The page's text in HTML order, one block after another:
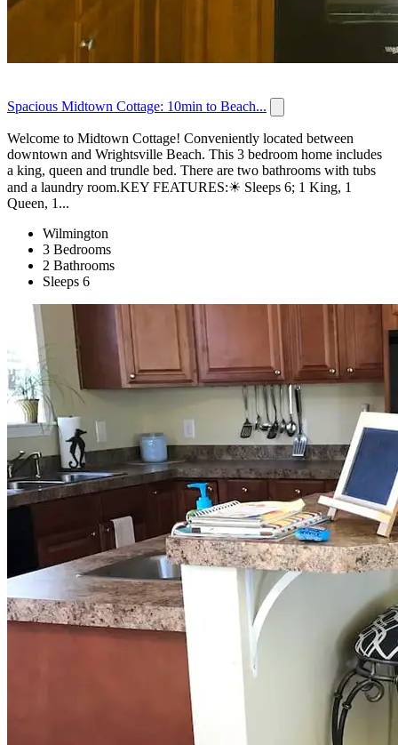
Spacious Midtown Cottage: 10min to Beach...
Welcome to Midtown Cottage! Conveniently located between
downtown and Wrightsville Beach. This 3 bedroom home includes
a king, queen and trundle bed. There are two bathrooms with tubs
and a laundry room.KEY FEATURES:☀ Sleeps 6; 1 King, 1
Queen, 1...
Wilmington
3 Bedrooms
2 Bathrooms
Sleeps 6